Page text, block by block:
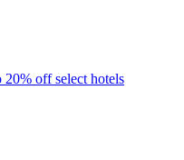
20% off select hotels